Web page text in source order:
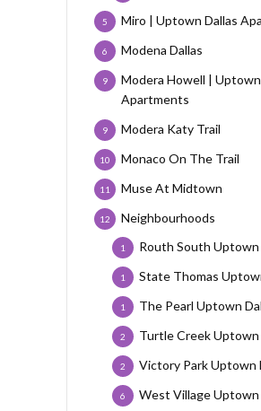
Miro | Uptown Dallas
5
Modena Dallas
6
Modera Howell | Uptown
Apartments
9
Modera Katy Trail
9
Monaco On The Trail
10
Muse At Midtown
11
Neighbourhoods
12
Routh South Uptown
1
State Thomas
1
The Pearl Uptown
1
Turtle Creek Uptown
2
Victory Park Uptown
2
West Village Uptown
6